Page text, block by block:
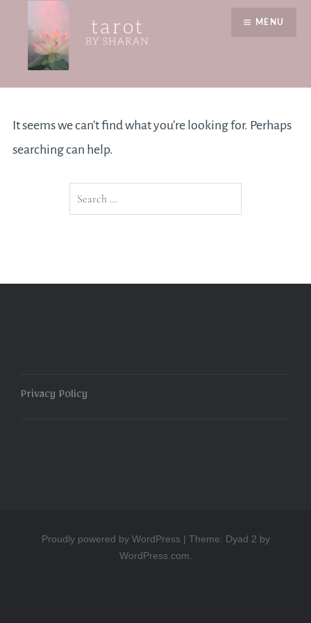
content
Tarot by Sharan
MENU
Nothing Found
It seems we can’t find what you’re looking for. Perhaps
searching can help.
Search
for:
Privacy Policy
Proudly powered by WordPress | Theme: Dyad 2 by
WordPress.com